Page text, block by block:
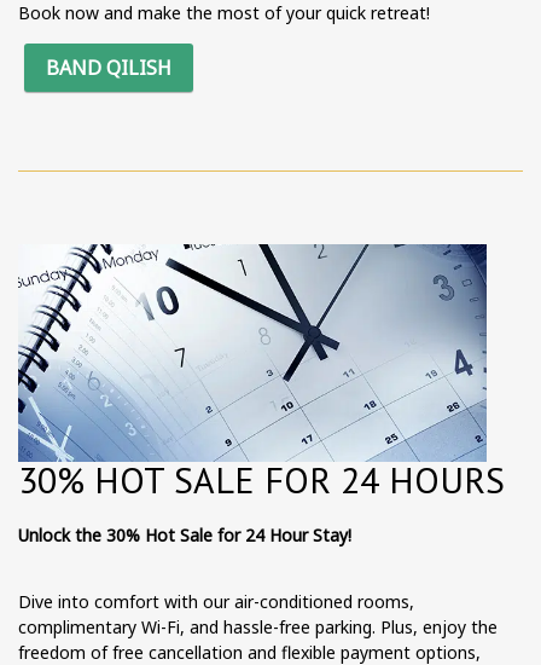
Book now and make the most of your quick retreat!
BAND QILISH
30% HOT SALE FOR 24 HOURS
Unlock the 30% Hot Sale for 24 Hour Stay!
Dive into comfort with our air-conditioned rooms,
complimentary Wi-Fi, and hassle-free parking. Plus, enjoy the
freedom of free cancellation and flexible payment options,